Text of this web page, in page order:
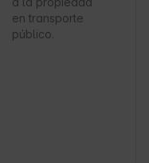
en transporte
público.